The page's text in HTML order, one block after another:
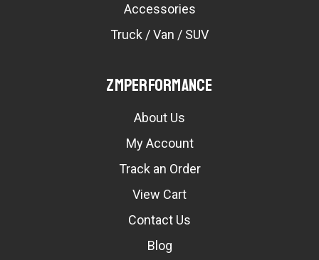
Accessories
Truck / Van / SUV
ZMPerformance
About Us
My Account
Track an Order
View Cart
Contact Us
Blog